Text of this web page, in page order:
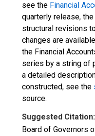
see the Financial
quarterly release,
structural revisions
changes are
the Financial
series by a string of
a detailed
constructed, see the
source.
Suggested Citation:
Board of Governors